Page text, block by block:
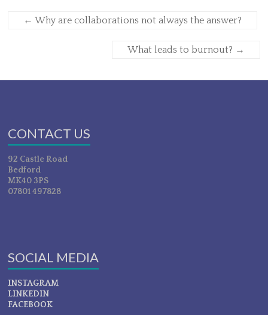
← Why are collaborations not always the answer?
What leads to burnout? →
CONTACT US
92 Castle Road
Bedford
MK40 3PS
07801 497828
SOCIAL MEDIA
INSTAGRAM
LINKEDIN
FACEBOOK